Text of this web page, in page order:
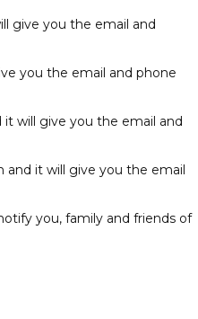
give you the email and
you the email and phone
will give you the email and
and it will give you the email
you, family and friends of